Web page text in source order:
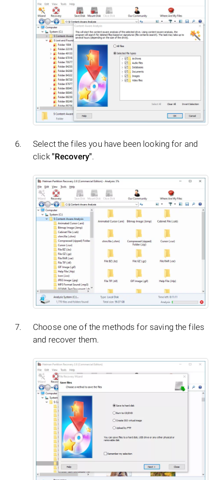
Select the files you have been looking for and
click "Recovery".
Choose one of the methods for saving the files
and recover them.